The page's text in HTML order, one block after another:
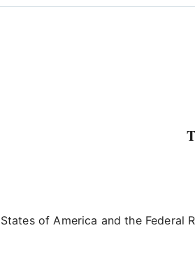
of America and the Federal